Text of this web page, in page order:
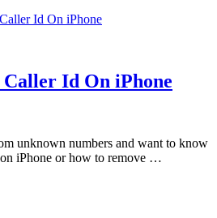
Id On iPhone
unknown numbers and want to know
iPhone or how to remove …